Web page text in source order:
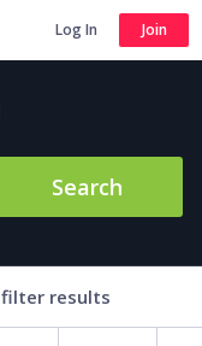
Log In Join
Search
results